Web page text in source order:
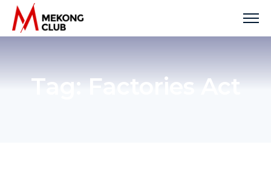
Skip
Tag:Factories Act